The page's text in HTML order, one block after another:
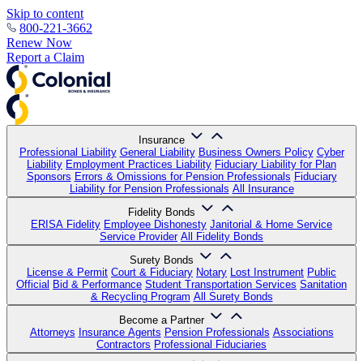
Skip to content
800-221-3662
Renew Now
Report a Claim
Insurance
Professional Liability General Liability Business Owners Policy Cyber
Liability Employment Practices Liability Fiduciary Liability for Plan
Sponsors Errors & Omissions for Pension Professionals Fiduciary
Liability for Pension Professionals All Insurance
Fidelity Bonds
ERISA Fidelity Employee Dishonesty Janitorial & Home Service
Service Provider All Fidelity Bonds
Surety Bonds
License & Permit Court & Fiduciary Notary Lost Instrument Public
Official Bid & Performance Student Transportation Services Sanitation
& Recycling Program All Surety Bonds
Become a Partner
Attorneys Insurance Agents Pension Professionals Associations
Contractors Professional Fiduciaries